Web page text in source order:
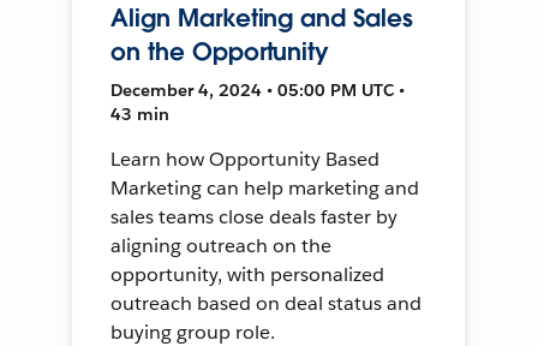
Align Marketing and Sales
on the Opportunity
December 4, 2024 • 05:00 PM UTC •
43 min
Learn how Opportunity Based
Marketing can help marketing and
sales teams close deals faster by
aligning outreach on the
opportunity, with personalized
outreach based on deal status and
buying group role.